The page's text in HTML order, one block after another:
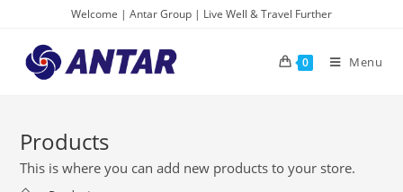
content
Welcome | Antar Group | Live Well & Travel Further
0 Menu
Products
This is where you can add new products to your store.